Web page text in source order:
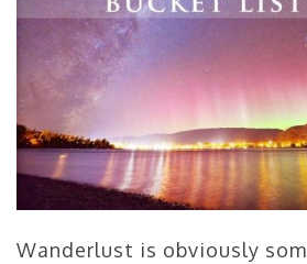
Wanderlust is obviously